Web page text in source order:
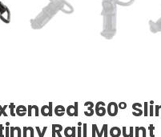
360°
Rail Mount